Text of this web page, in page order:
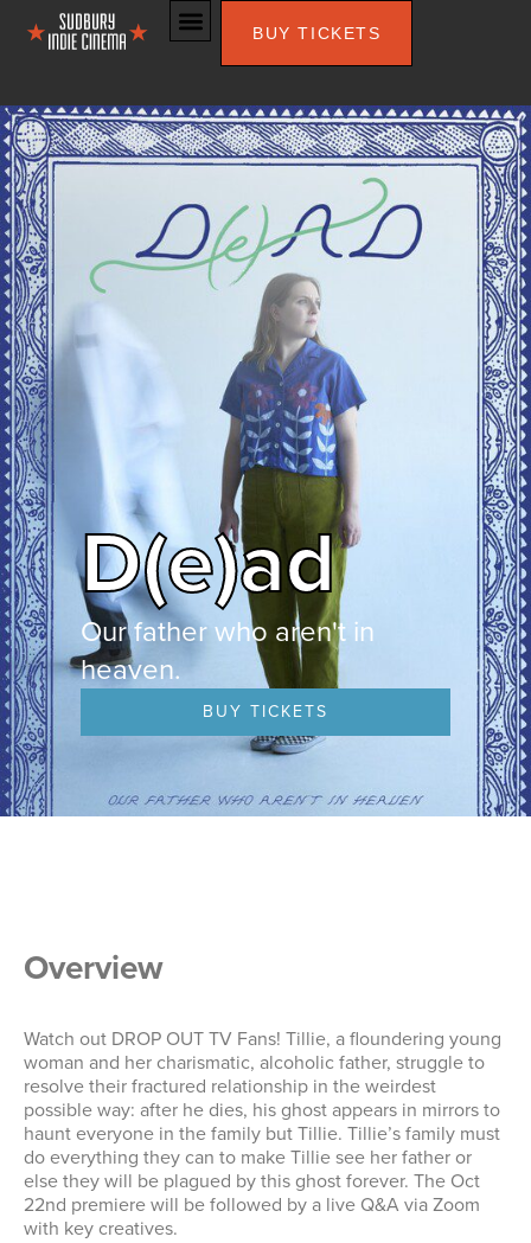
BUY TICKETS
D(e)ad
Our father who aren't in
heaven.
BUY TICKETS
Overview
Watch out DROP OUT TV Fans! Tillie, a floundering young
woman and her charismatic, alcoholic father, struggle to
resolve their fractured relationship in the weirdest
possible way: after he dies, his ghost appears in mirrors to
haunt everyone in the family but Tillie. Tillie’s family must
do everything they can to make Tillie see her father or
else they will be plagued by this ghost forever. The Oct
22nd premiere will be followed by a live Q&A via Zoom
with key creatives.